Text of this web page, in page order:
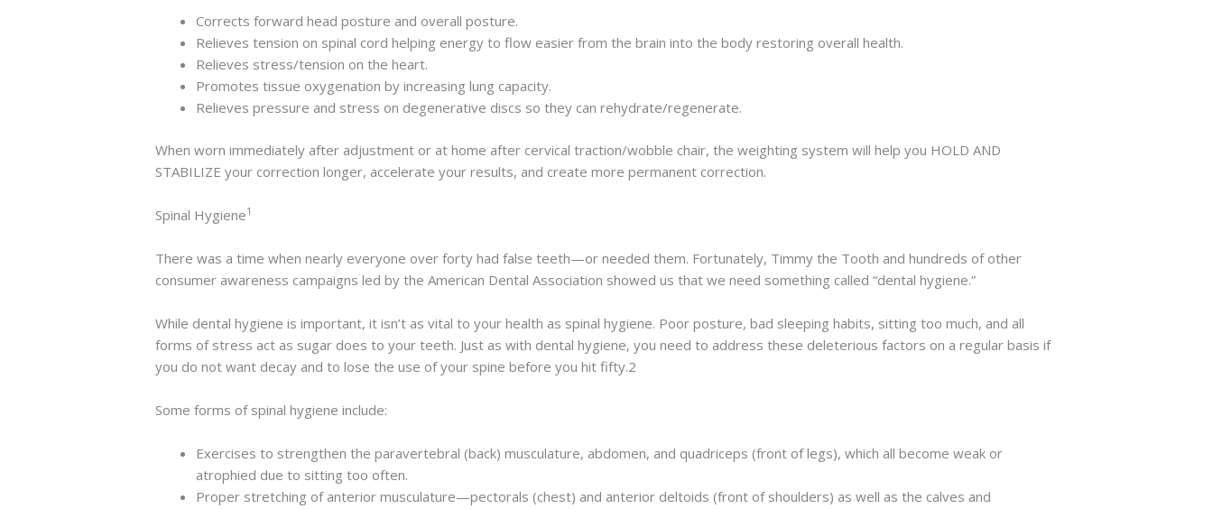
Corrects forward head posture and overall posture.
Relieves tension on spinal cord helping energy to flow easier from the brain into the body restoring overall health.
Relieves stress/tension on the heart.
Promotes tissue oxygenation by increasing lung capacity.
Relieves pressure and stress on degenerative discs so they can rehydrate/regenerate.
When worn immediately after adjustment or at home after cervical traction/wobble chair, the weighting system will help you HOLD AND
STABILIZE your correction longer, accelerate your results, and create more permanent correction.
Spinal Hygiene1
There was a time when nearly everyone over forty had false teeth—or needed them. Fortunately, Timmy the Tooth and hundreds of other
consumer awareness campaigns led by the American Dental Association showed us that we need something called “dental hygiene.”
While dental hygiene is important, it isn’t as vital to your health as spinal hygiene. Poor posture, bad sleeping habits, sitting too much, and all
forms of stress act as sugar does to your teeth. Just as with dental hygiene, you need to address these deleterious factors on a regular basis if
you do not want decay and to lose the use of your spine before you hit fifty.2
Some forms of spinal hygiene include:
Exercises to strengthen the paravertebral (back) musculature, abdomen, and quadriceps (front of legs), which all become weak or
atrophied due to sitting too often.
Proper stretching of anterior musculature—pectorals (chest) and anterior deltoids (front of shoulders) as well as the calves and